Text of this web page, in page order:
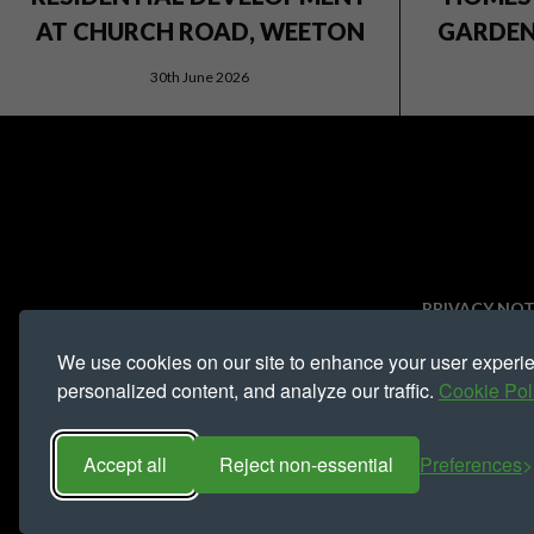
We use cookies on our site to enhance your user
personalized content, and analyze our traffic. Cookie
Accept all Reject non-essential Preferences
AT CHURCH ROAD, WEETON
30th June 2026
PRIVACY
Registered address